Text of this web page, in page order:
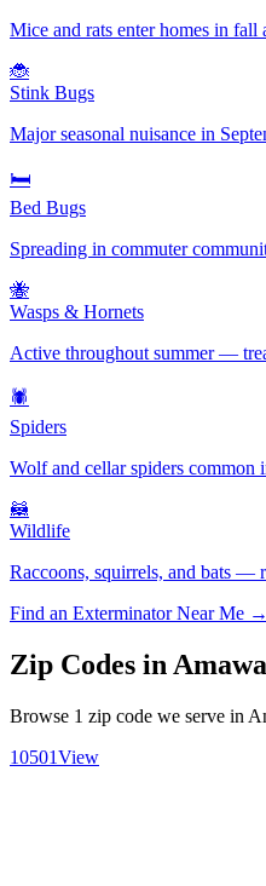
Mice and rats enter homes in fall
🐞
Stink Bugs
Major seasonal nuisance in
🛏️
Bed Bugs
Spreading in commuter
🐝
Wasps & Hornets
Active throughout summer —
🕷️
Spiders
Wolf and cellar spiders common
🦝
Wildlife
Raccoons, squirrels, and bats —
Find an Exterminator Near Me →
Zip Codes in
Browse 1 zip code we serve in
10501View